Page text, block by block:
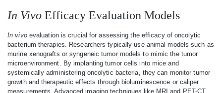
In Vivo Efficacy Evaluation Models
In vivoevaluation is crucial for assessing the efficacy of oncolytic
bacterium therapies. Researchers typically use animal models such as
murine xenografts or syngeneic tumor models to mimic the tumor
microenvironment. By implanting tumor cells into mice and
systemically administering oncolytic bacteria, they can monitor tumor
growth and therapeutic effects through bioluminescence or caliper
measurements. Advanced imaging techniques like MRI and PET-CT